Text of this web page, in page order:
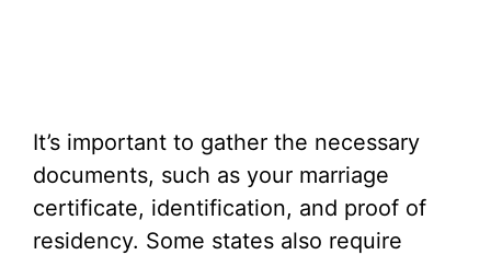
It’s important to gather the necessary
documents, such as your marriage
certificate, identification, and proof of
residency. Some states also require